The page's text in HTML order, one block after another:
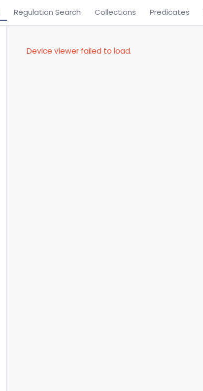
Regulation Search Collections Predicates
Device viewer failed to load.